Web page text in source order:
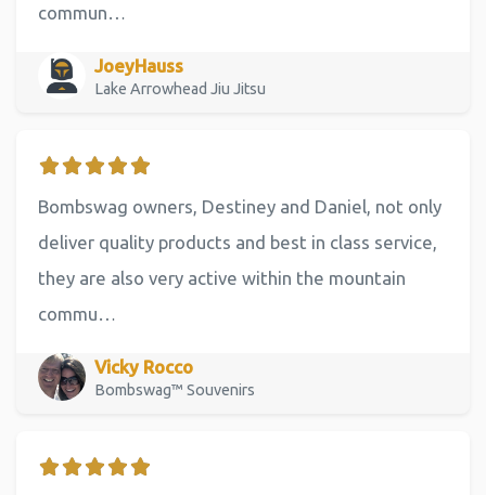
commun…
JoeyHauss
Lake Arrowhead Jiu Jitsu
Bombswag owners, Destiney and Daniel, not only
deliver quality products and best in class service,
they are also very active within the mountain
commu…
Vicky Rocco
Bombswag™ Souvenirs